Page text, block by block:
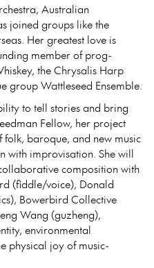
Australian
joined groups like the
Her greatest love is
member of prog-
the Chrysalis Harp
group Wattleseed Ensemble.
to tell stories and bring
Fellow, her project
folk, baroque, and new music
with improvisation. She will
composition with
(fiddle/voice), Donald
Bowerbird Collective
Wang (guzheng),
environmental
physical joy of music-